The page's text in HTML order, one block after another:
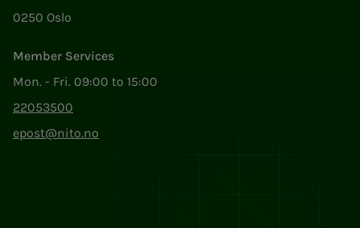
0250 Oslo
Member Services
Mon. - Fri. 09:00 to 15:00
22053500
epost@nito.no